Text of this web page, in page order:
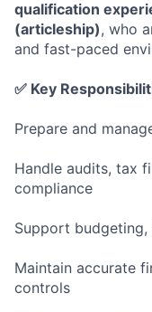
qualification
(articleship), who
and fast-paced
✅ Key
Prepare and
Handle audits, tax
compliance
Support budgeting,
Maintain accurate
controls